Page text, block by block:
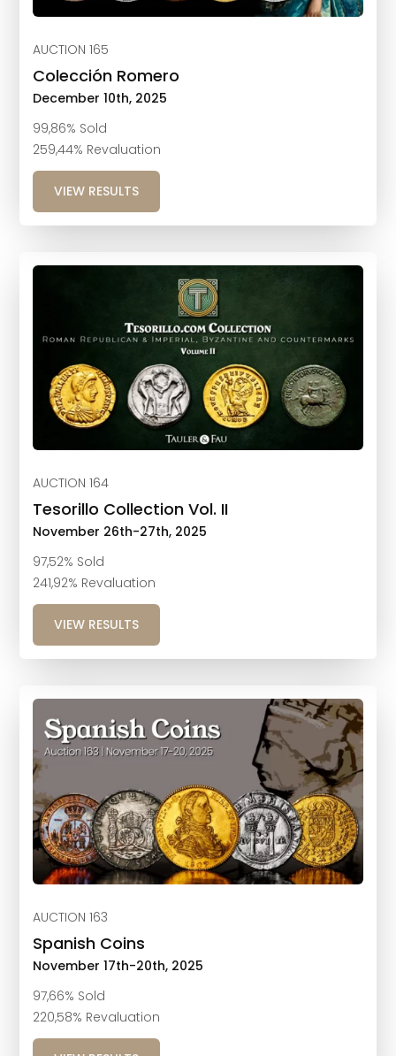
AUCTION 165
Colección Romero
December 10th, 2025
99,86% Sold
259,44% Revaluation
VIEW RESULTS
AUCTION 164
Tesorillo Collection Vol. II
November 26th-27th, 2025
97,52% Sold
241,92% Revaluation
VIEW RESULTS
AUCTION 163
Spanish Coins
November 17th-20th, 2025
97,66% Sold
220,58% Revaluation